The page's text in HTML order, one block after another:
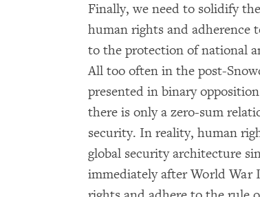
Finally, we need to solidify
human rights and adherence
to the protection of national
All too often in the post-
presented in binary
there is only a zero-sum
security. In reality, human
global security architecture
immediately after World War